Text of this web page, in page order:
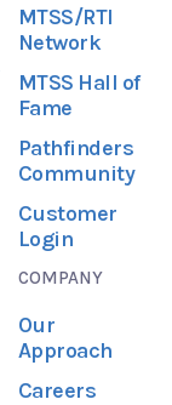
MTSS/RTI
Network
MTSS Hall of
Fame
Pathfinders
Community
Customer
Login
COMPANY
Our
Approach
Careers